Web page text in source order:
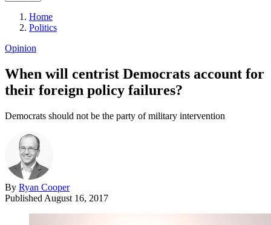
Home
Politics
Opinion
When will centrist Democrats account for
their foreign policy failures?
Democrats should not be the party of military intervention
By Ryan Cooper
Published August 16, 2017